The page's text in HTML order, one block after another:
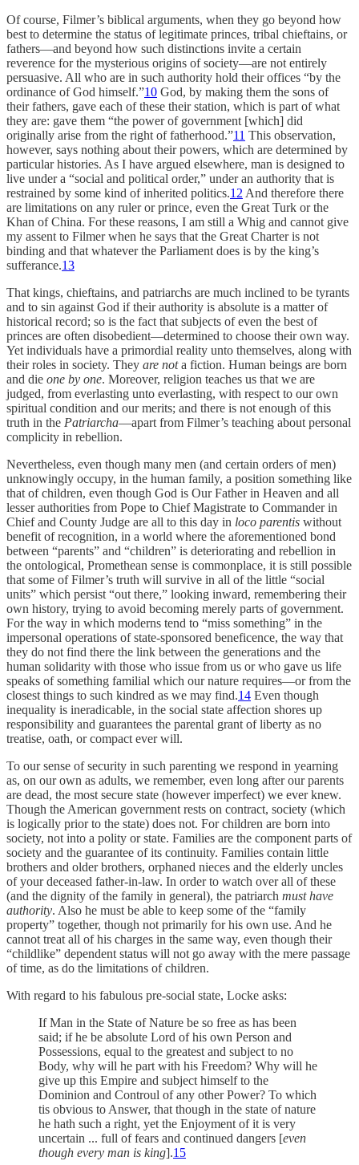
Of course, Filmer’s biblical arguments, when they go beyond how
best to determine the status of legitimate princes, tribal chieftains, or
fathers—and beyond how such distinctions invite a certain
reverence for the mysterious origins of society—are not entirely
persuasive. All who are in such authority hold their offices “by the
ordinance of God himself.”10 God, by making them the sons of
their fathers, gave each of these their station, which is part of what
they are: gave them “the power of government [which] did
originally arise from the right of fatherhood.”11 This observation,
however, says nothing about their powers, which are determined by
particular histories. As I have argued elsewhere, man is designed to
live under a “social and political order,” under an authority that is
restrained by some kind of inherited politics.12 And therefore there
are limitations on any ruler or prince, even the Great Turk or the
Khan of China. For these reasons, I am still a Whig and cannot give
my assent to Filmer when he says that the Great Charter is not
binding and that whatever the Parliament does is by the king’s
sufferance.13
That kings, chieftains, and patriarchs are much inclined to be tyrants
and to sin against God if their authority is absolute is a matter of
historical record; so is the fact that subjects of even the best of
princes are often disobedient—determined to choose their own way.
Yet individuals have a primordial reality unto themselves, along with
their roles in society. They are nota fiction. Human beings are born
and die one by one. Moreover, religion teaches us that we are
judged, from everlasting unto everlasting, with respect to our own
spiritual condition and our merits; and there is not enough of this
truth in the Patriarcha—apart from Filmer’s teaching about personal
complicity in rebellion.
Nevertheless, even though many men (and certain orders of men)
unknowingly occupy, in the human family, a position something like
that of children, even though God is Our Father in Heaven and all
lesser authorities from Pope to Chief Magistrate to Commander in
Chief and County Judge are all to this day in loco parentis without
benefit of recognition, in a world where the aforementioned bond
between “parents” and “children” is deteriorating and rebellion in
the ontological, Promethean sense is commonplace, it is still possible
that some of Filmer’s truth will survive in all of the little “social
units” which persist “out there,” looking inward, remembering their
own history, trying to avoid becoming merely parts of government.
For the way in which moderns tend to “miss something” in the
impersonal operations of state-sponsored beneficence, the way that
they do not find there the link between the generations and the
human solidarity with those who issue from us or who gave us life
speaks of something familial which our nature requires—or from the
closest things to such kindred as we may find.14 Even though
inequality is ineradicable, in the social state affection shores up
responsibility and guarantees the parental grant of liberty as no
treatise, oath, or compact ever will.
To our sense of security in such parenting we respond in yearning
as, on our own as adults, we remember, even long after our parents
are dead, the most secure state (however imperfect) we ever knew.
Though the American government rests on contract, society (which
is logically prior to the state) does not. For children are born into
society, not into a polity or state. Families are the component parts of
society and the guarantee of its continuity. Families contain little
brothers and older brothers, orphaned nieces and the elderly uncles
of your deceased father-in-law. In order to watch over all of these
(and the dignity of the family in general), the patriarch must have
authority. Also he must be able to keep some of the “family
property” together, though not primarily for his own use. And he
cannot treat all of his charges in the same way, even though their
“childlike” dependent status will not go away with the mere passage
of time, as do the limitations of children.
With regard to his fabulous pre-social state, Locke asks:
If Man in the State of Nature be so free as has been
said; if he be absolute Lord of his own Person and
Possessions, equal to the greatest and subject to no
Body, why will he part with his Freedom? Why will he
give up this Empire and subject himself to the
Dominion and Controul of any other Power? To which
tis obvious to Answer, that though in the state of nature
he hath such a right, yet the Enjoyment of it is very
uncertain ... full of fears and continued dangers [even
though every man is king].15